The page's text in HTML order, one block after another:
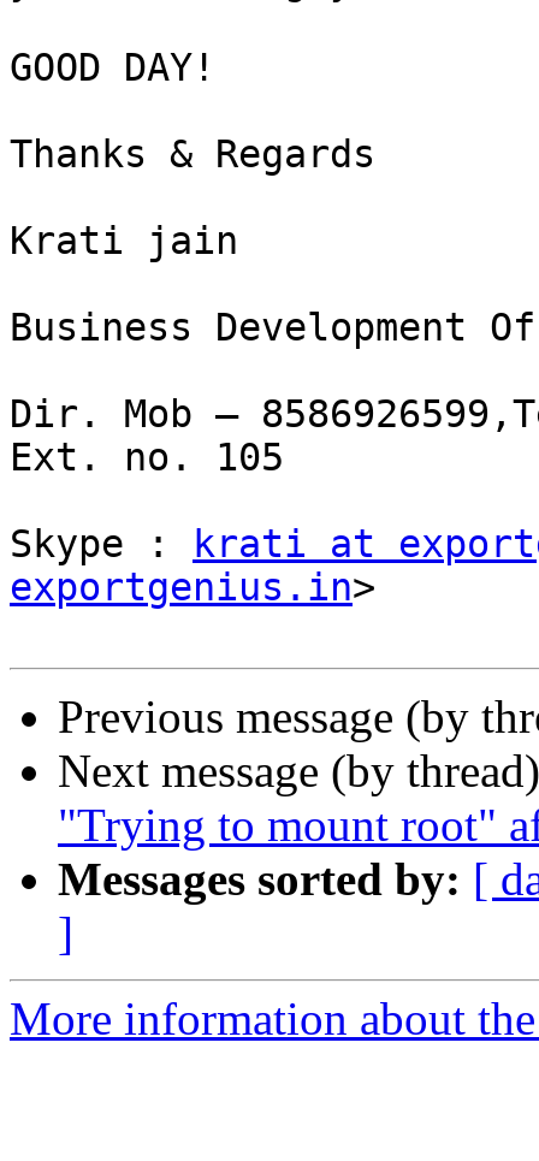
GOOD DAY!
Thanks & Regards
Krati jain
Business Development
Dir. Mob –
Ext. no. 105
Skype :
krati at
exportgenius.in>
Previous message (by
Next message (by
"Trying to mount root"
Messages sorted by: [
]
More information about